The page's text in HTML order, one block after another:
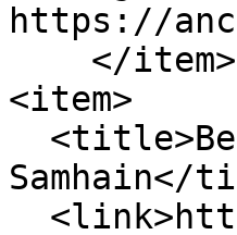
https://
<item>
Samhain</